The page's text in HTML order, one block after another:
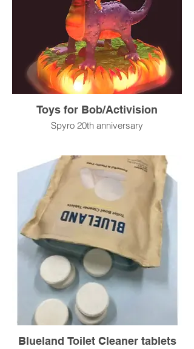
Toys for Bob/Activision
Spyro 20th anniversary
Blueland Toilet Cleaner tablets